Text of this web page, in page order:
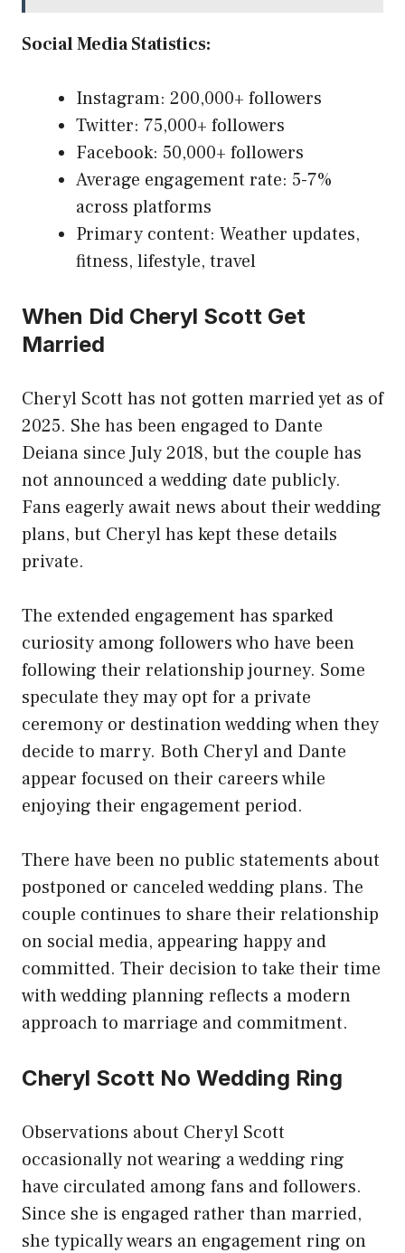
Social Media Statistics:
Instagram: 200,000+ followers
Twitter: 75,000+ followers
Facebook: 50,000+ followers
Average engagement rate: 5-7%
across platforms
Primary content: Weather updates,
fitness, lifestyle, travel
When Did Cheryl Scott Get
Married
Cheryl Scott has not gotten married yet as of
2025. She has been engaged to Dante
Deiana since July 2018, but the couple has
not announced a wedding date publicly.
Fans eagerly await news about their wedding
plans, but Cheryl has kept these details
private.
The extended engagement has sparked
curiosity among followers who have been
following their relationship journey. Some
speculate they may opt for a private
ceremony or destination wedding when they
decide to marry. Both Cheryl and Dante
appear focused on their careers while
enjoying their engagement period.
There have been no public statements about
postponed or canceled wedding plans. The
couple continues to share their relationship
on social media, appearing happy and
committed. Their decision to take their time
with wedding planning reflects a modern
approach to marriage and commitment.
Cheryl Scott No Wedding Ring
Observations about Cheryl Scott
occasionally not wearing a wedding ring
have circulated among fans and followers.
Since she is engaged rather than married,
she typically wears an engagement ring on